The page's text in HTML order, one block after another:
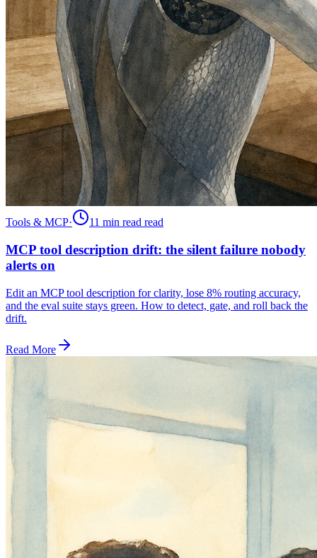
Tools & MCP· 11 min read read
MCP tool description drift: the silent failure nobody
alerts on
Edit an MCP tool description for clarity, lose 8% routing accuracy,
and the eval suite stays green. How to detect, gate, and roll back the
drift.
Read More